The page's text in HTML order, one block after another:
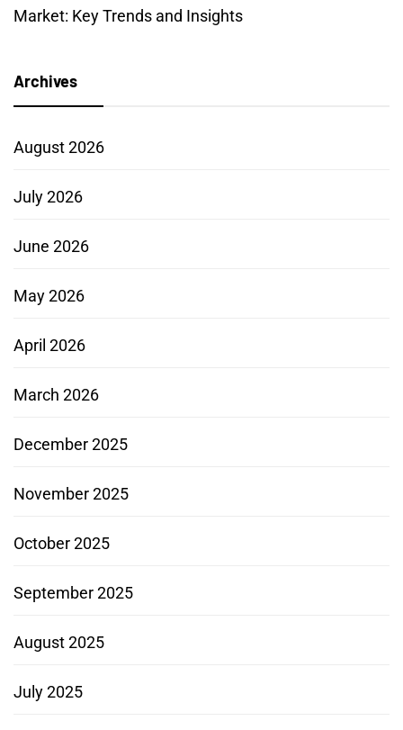
Market: Key Trends and Insights
Archives
August 2026
July 2026
June 2026
May 2026
April 2026
March 2026
December 2025
November 2025
October 2025
September 2025
August 2025
July 2025